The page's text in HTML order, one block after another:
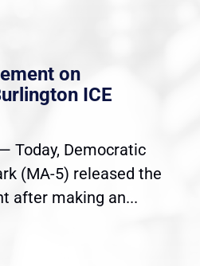
on
ICE
Today, Democratic
(MA-5) released the
after making an...